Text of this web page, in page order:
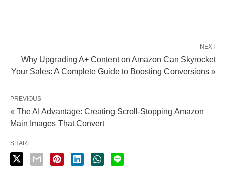
NEXT
Why Upgrading A+ Content on Amazon Can Skyrocket
Your Sales: A Complete Guide to Boosting Conversions »
PREVIOUS
« The AI Advantage: Creating Scroll-Stopping Amazon
Main Images That Convert
SHARE